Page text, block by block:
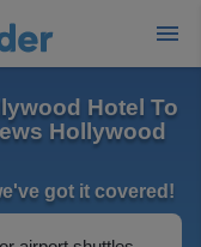
Hotel To
Hollywood
got it covered!